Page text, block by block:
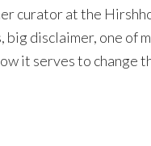
curator at the
disclaimer, one of
it serves to change